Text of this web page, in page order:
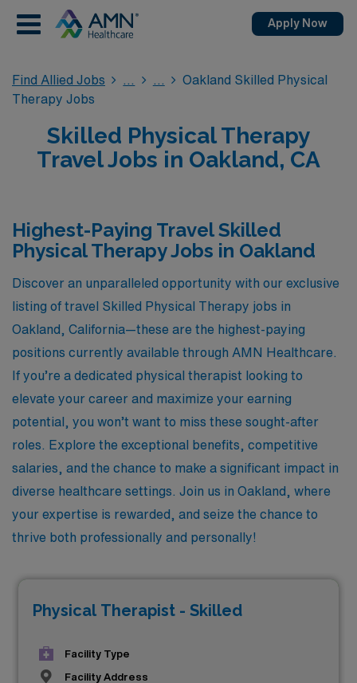
Apply Now
Find Allied Jobs
Oakland Skilled Physical
Therapy Jobs
Skilled Physical Therapy
Travel Jobs in Oakland, CA
Highest-Paying Travel Skilled
Physical Therapy Jobs in Oakland
Discover an unparalleled opportunity with our exclusive
listing of travel Skilled Physical Therapy jobs in
Oakland, California—these are the highest-paying
positions currently available through AMN Healthcare.
If you’re a dedicated physical therapist looking to
elevate your career and maximize your earning
potential, you won’t want to miss these sought-after
roles. Explore the exceptional benefits, competitive
salaries, and the chance to make a significant impact in
diverse healthcare settings. Join us in Oakland, where
your expertise is rewarded, and seize the chance to
thrive both professionally and personally!
Physical Therapist - Skilled
Facility Type
Facility Address